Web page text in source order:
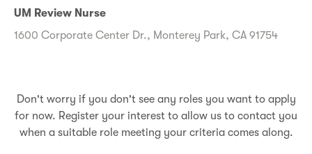
UM Review Nurse
1600 Corporate Center Dr., Monterey Park, CA 91754
Don't worry if you don't see any roles you want to apply
for now. Register your interest to allow us to contact you
when a suitable role meeting your criteria comes along.